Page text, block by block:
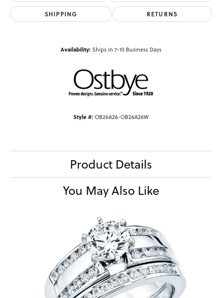
SHIPPING RETURNS
Availability:Ships in 7-10 Business Days
Style #:OB26A26-OB26A26W
Product Details
You May Also Like